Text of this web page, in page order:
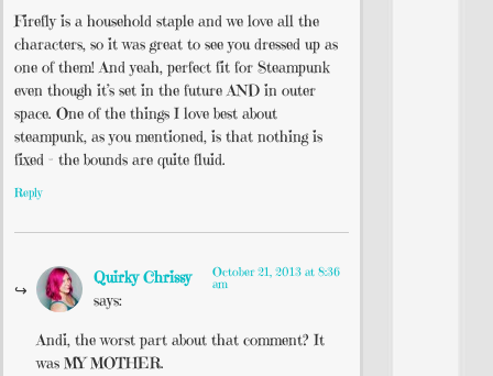
Firefly is a household staple and we love all the
characters, so it was great to see you dressed up as
one of them! And yeah, perfect fit for Steampunk
even though it’s set in the future AND in outer
space. One of the things I love best about
steampunk, as you mentioned, is that nothing is
fixed – the bounds are quite fluid.
Reply
Quirky Chrissy
says:
October 21, 2013 at 8:36
am
Andi, the worst part about that comment? It
was MY MOTHER.